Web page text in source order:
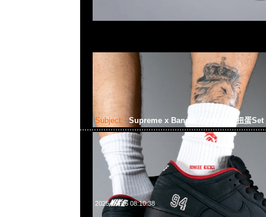
Subject: Supreme x Bandai Gashapon扭蛋Set
2025-09-06 08:10:38